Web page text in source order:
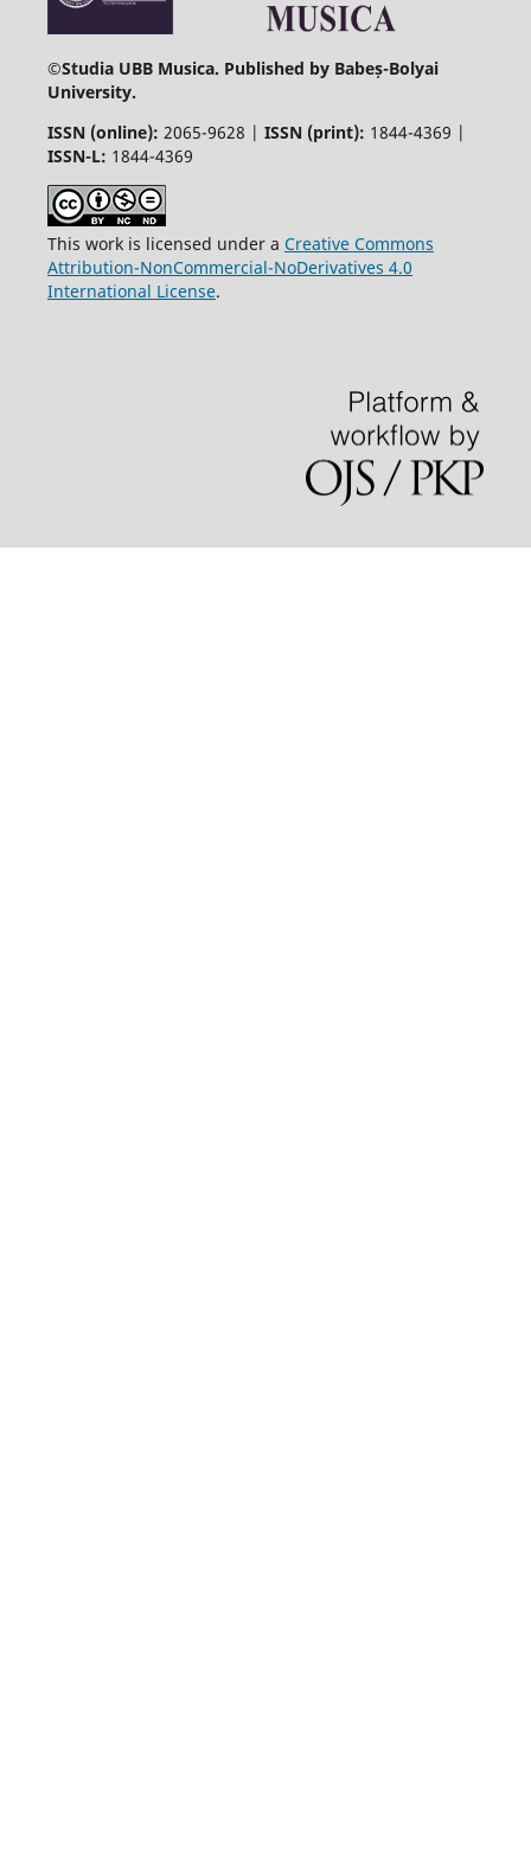
©Studia UBB Musica. Published by Babeș-Bolyai
University.
ISSN (online): 2065-9628 | ISSN (print): 1844-4369 |
ISSN-L: 1844-4369
This work is licensed under a Creative Commons
Attribution-NonCommercial-NoDerivatives 4.0
International License.